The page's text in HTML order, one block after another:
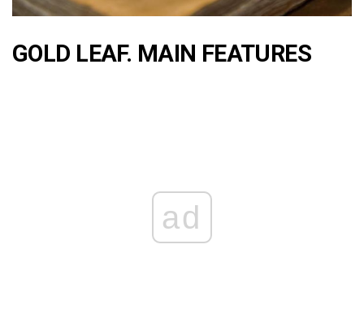
GOLD LEAF. MAIN FEATURES
ad